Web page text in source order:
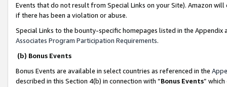
Events that do not result from Special Links on your Site). Amazon
if there has been a violation or abuse.
Special Links to the bounty-specific homepages listed in the
Associates Program Participation Requirements.
(b) Bonus Events
Bonus Events are available in select countries as referenced in the
described in this Section 4(b) in connection with “Bonus Events”